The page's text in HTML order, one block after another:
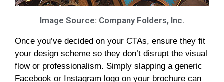
Image Source: Company Folders, Inc.
Once you’ve decided on your CTAs, ensure they fit
your design scheme so they don’t disrupt the visual
flow or professionalism. Simply slapping a generic
Facebook or Instagram logo on your brochure can